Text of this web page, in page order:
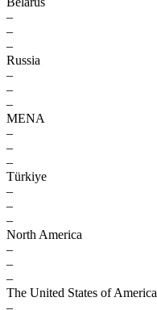
–
–
–
Russia
–
–
–
MENA
–
–
–
Türkiye
–
–
–
North America
–
–
–
The United States of America
–